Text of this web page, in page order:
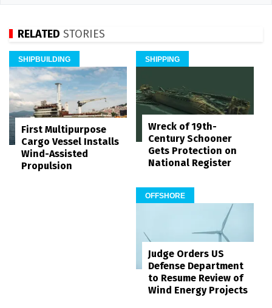
RELATED STORIES
SHIPBUILDING
First Multipurpose
Cargo Vessel Installs
Wind-Assisted
Propulsion
SHIPPING
Wreck of 19th-
Century Schooner
Gets Protection on
National Register
OFFSHORE
Judge Orders US
Defense Department
to Resume Review of
Wind Energy Projects